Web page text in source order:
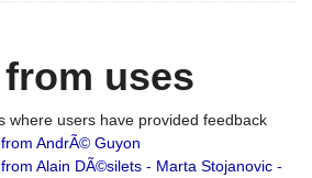
uses
where users have provided feedback
AndrÃ© Guyon
Alain DÃ©silets - Marta Stojanovic -